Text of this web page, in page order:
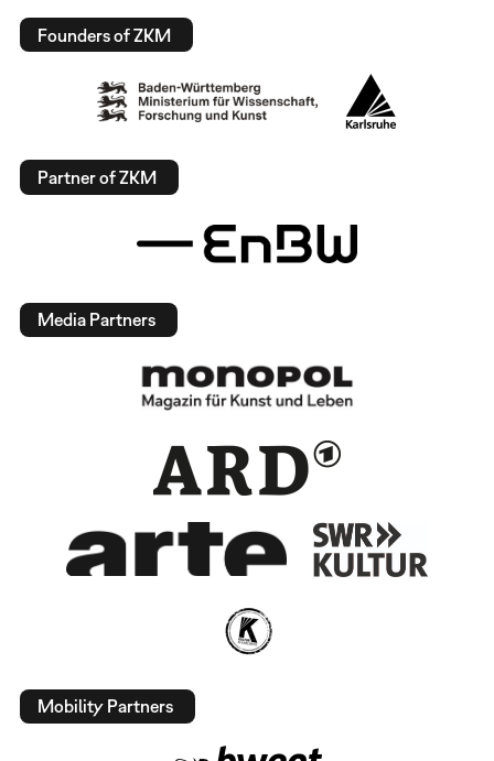
Founders of ZKM
Partner of ZKM
Media Partners
Mobility Partners